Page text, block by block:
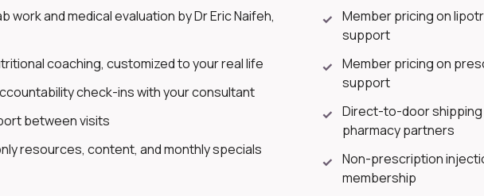
work and medical evaluation by Dr Eric Naifeh,
coaching, customized to your real life
check-ins with your consultant
between visits
resources, content, and monthly specials
✓ Member pricing on
support
✓ Member pricing on
support
✓ Direct-to-door shipping
pharmacy partners
✓ Non-prescription
membership